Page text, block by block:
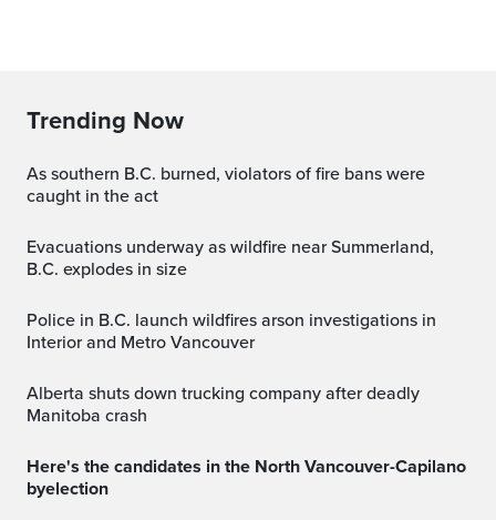
Trending Now
As southern B.C. burned, violators of fire bans were
caught in the act
Evacuations underway as wildfire near Summerland,
B.C. explodes in size
Police in B.C. launch wildfires arson investigations in
Interior and Metro Vancouver
Alberta shuts down trucking company after deadly
Manitoba crash
Here's the candidates in the North Vancouver-Capilano
byelection